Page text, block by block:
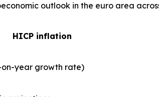
outlook in the euro area
HICP inflation
year growth rate)